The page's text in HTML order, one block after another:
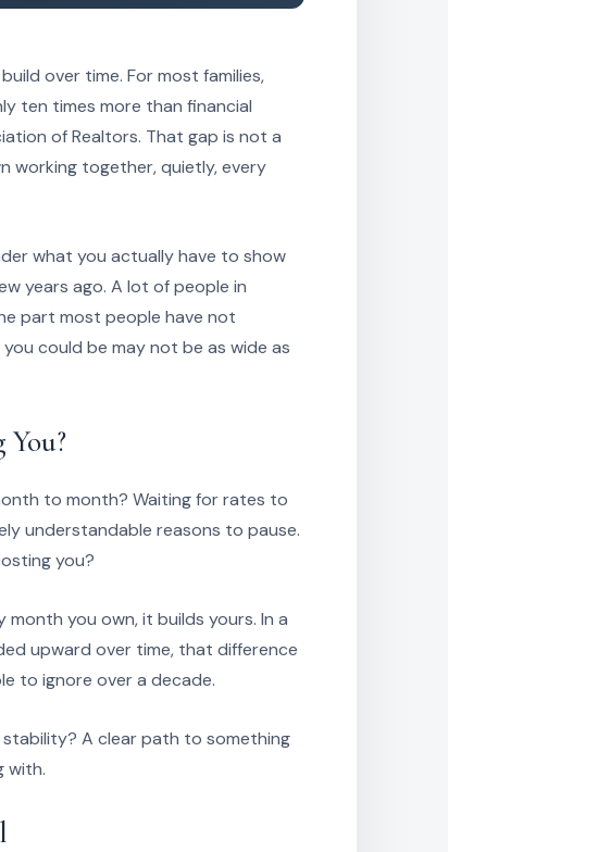
over time. For most families,
ten times more than financial
of Realtors. That gap is not a
working together, quietly, every
what you actually have to show
years ago. A lot of people in
part most people have not
could be may not be as wide as
to month? Waiting for rates to
understandable reasons to pause.
you?
month you own, it builds yours. In a
upward over time, that difference
to ignore over a decade.
A clear path to something
with.